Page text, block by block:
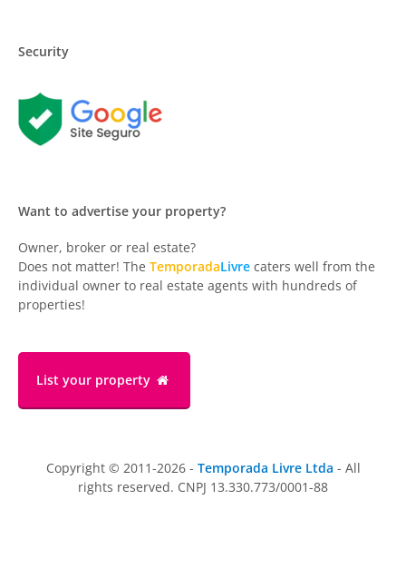
Security
Want to advertise your property?
Owner, broker or real estate?
Does not matter! The TemporadaLivre caters well from the
individual owner to real estate agents with hundreds of
properties!
List your property
Copyright © 2011-2026 - Temporada Livre Ltda - All
rights reserved. CNPJ 13.330.773/0001-88